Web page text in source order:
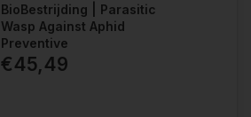
BioBestrijding | Parasitic
Wasp Against Aphid
Preventive
€45,49